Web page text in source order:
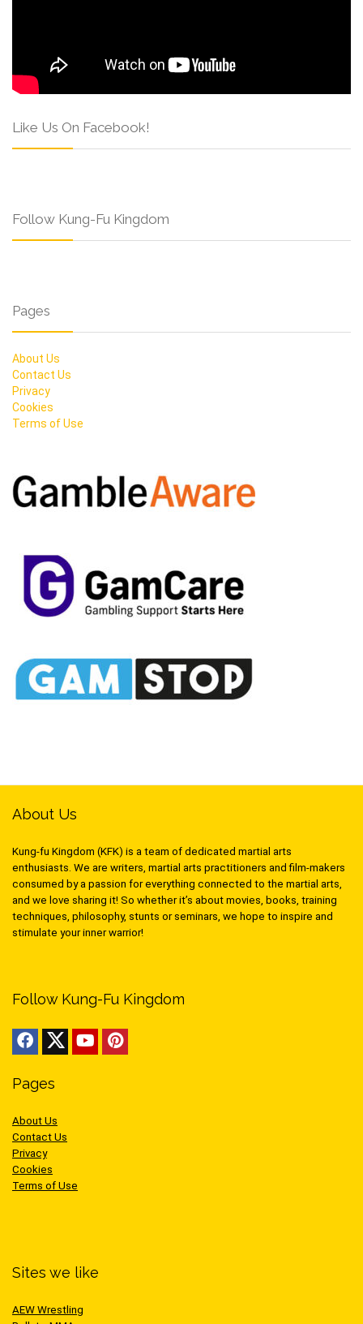
Like Us On Facebook!
Follow Kung-Fu Kingdom
Pages
About Us
Contact Us
Privacy
Cookies
Terms of Use
About Us
Kung-fu Kingdom (KFK) is a team of dedicated martial arts
enthusiasts. We are writers, martial arts practitioners and film-makers
consumed by a passion for everything connected to the martial arts,
and we love sharing it! So whether it’s about movies, books, training
techniques, philosophy, stunts or seminars, we hope to inspire and
stimulate your inner warrior!
Follow Kung-Fu Kingdom
Pages
About Us
Contact Us
Privacy
Cookies
Terms of Use
Sites we like
AEW Wrestling